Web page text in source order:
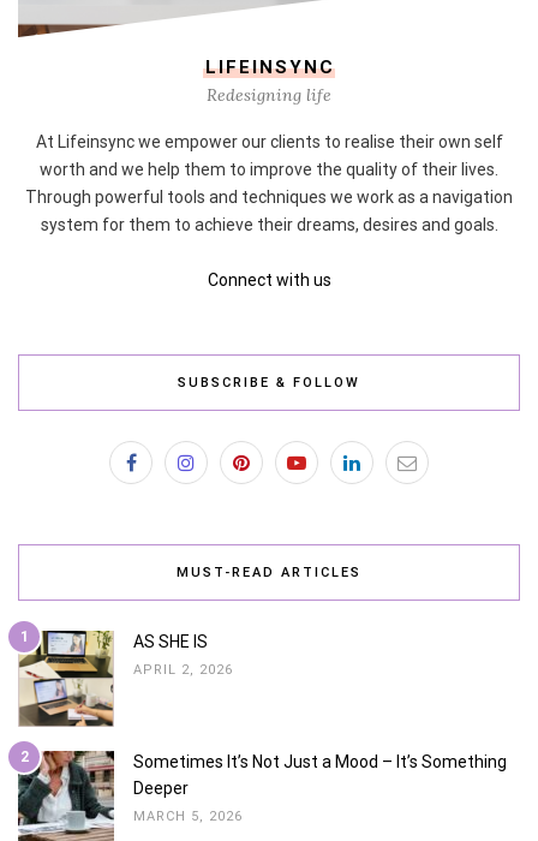
LIFEINSYNC
Redesigning life
At Lifeinsync we empower our clients to realise their own self
worth and we help them to improve the quality of their lives.
Through powerful tools and techniques we work as a navigation
system for them to achieve their dreams, desires and goals.
Connect with us
SUBSCRIBE & FOLLOW
MUST-READ ARTICLES
1 AS SHE IS
APRIL 2, 2026
2
Sometimes It’s Not Just a Mood – It’s Something
Deeper
MARCH 5, 2026